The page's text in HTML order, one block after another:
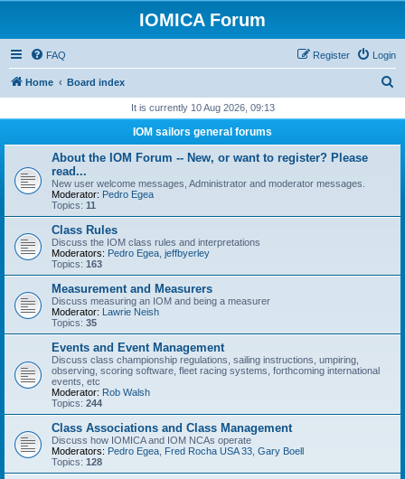
IOMICA Forum
FAQ Login
Register
Home Board index
r
It is currently 10 Aug 2026, 09:13
IOM sailors general forums
About the IOM Forum -- New, or want to register? Please
read...
New user welcome messages, Administrator and moderator messages.
Moderator: Pedro Egea
Topics: 11
Class Rules
Discuss the IOM class rules and interpretations
Moderators: Pedro Egea jeffbyerley
Topics: 163
Measurement and Measurers
Discuss measuring an IOM and being a measurer
Moderator: Lawrie Neish
Topics: 35
Events and Event Management
Discuss class championship regulations, sailing instructions, umpiring,
observing, scoring software, fleet racing systems, forthcoming international
events, etc
Moderator: Rob Walsh
Topics: 244
Class Associations and Class Management
Discuss how IOMICA and IOM NCAs operate
Moderators: Pedro Egea Fred Rocha USA 33 Gary Boell
Topics: 128